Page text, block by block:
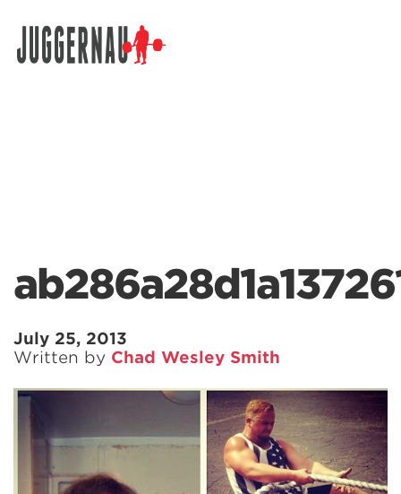
July 25, 2013
Written by Chad Wesley Smith
Search for: